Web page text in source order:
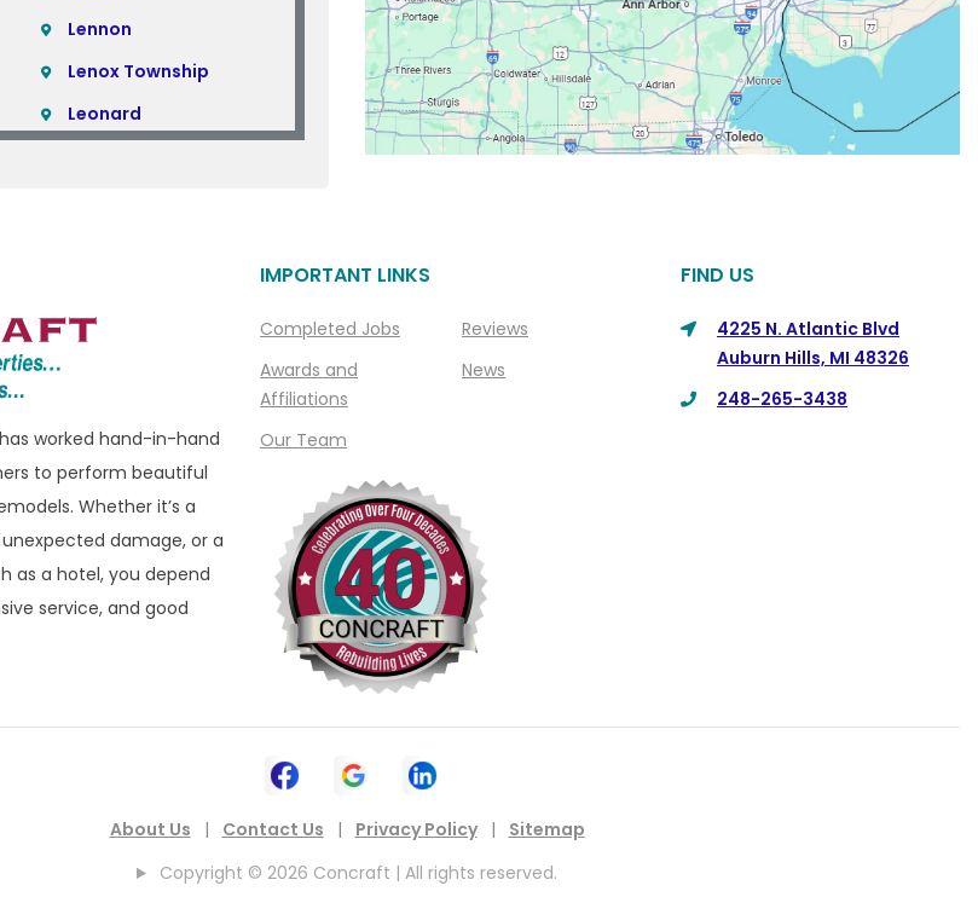
Lennon
Lenox Township
Leonard
Macomb Township
Marine City
Marysville
Melvindale
Memphis
Metamora
New Baltimore
New Boston
worked hand-in-hand
to perform beautiful
Whether it’s a
damage, or a
as a hotel, you depend
service, and good
IMPORTANT LINKS
Completed Jobs
Awards and
Affiliations
Our Team
Reviews
News
FIND US
4225 N. Atlantic Blvd
Auburn Hills, MI 48326
248-265-3438
About Us | Contact Us | Privacy Policy |
Sitemap
Copyright © 2026 Concraft | All rights reserved.